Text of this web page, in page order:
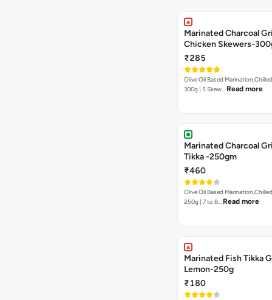
Marinated Charcoal
Chicken Skewers-
₹285
Olive Oil Based
300g | 5 Skew… Read more
Marinated Charcoal
Tikka -250gm
₹460
Olive Oil Based
250g | 7 to 8… Read more
Marinated Fish Tikka
Lemon-250g
₹180